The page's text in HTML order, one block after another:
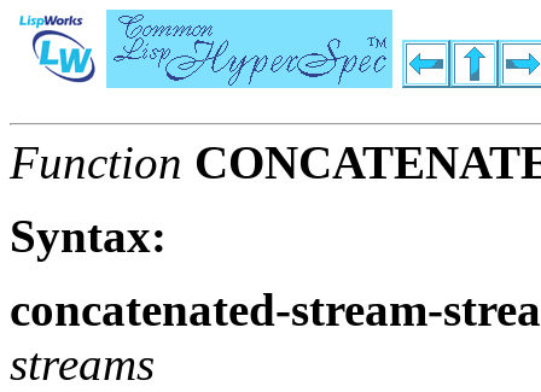
Function
Syntax:
concatenated-stream-
streams